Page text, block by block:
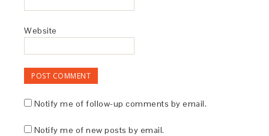
Website
Notify me of follow-up comments by email.
Notify me of new posts by email.